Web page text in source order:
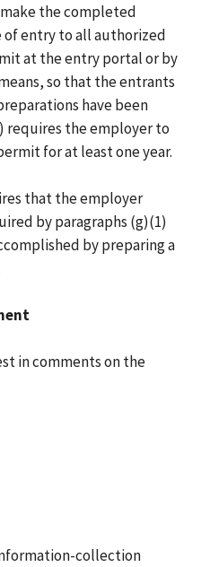
the completed
entry to all authorized
at the entry portal or by
so that the entrants
have been
requires the employer to
for at least one year.
that the employer
by paragraphs (g)(1)
by preparing a
in comments on the
collection